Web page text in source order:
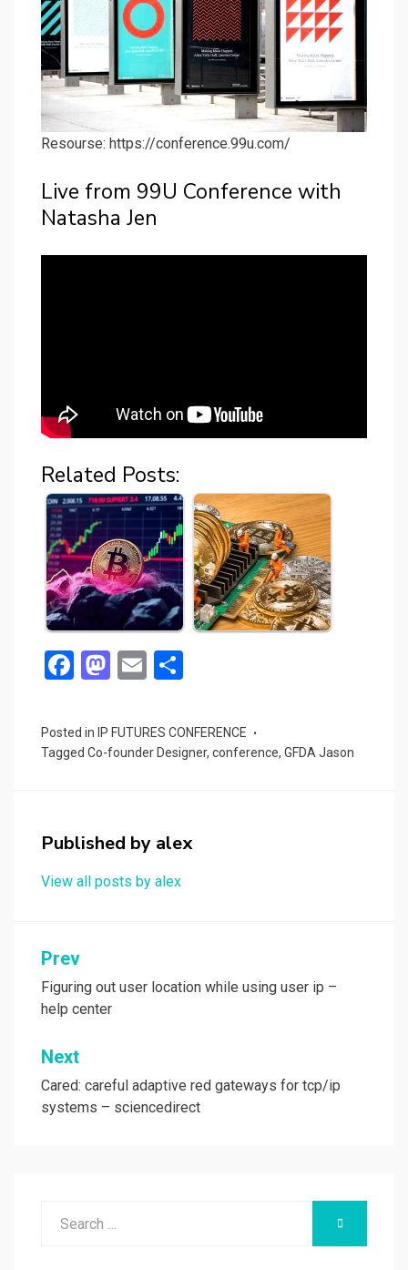
Resourse: https://conference.99u.com/
Live from 99U Conference with
Natasha Jen
Related Posts:
F
ce
b
k
M
st
o
n
E
ail ar
e
Posted in IP FUTURES CONFERENCE
Tagged Co-founder Designer, conference, GFDA Jason
Published by alex
View all posts by alex
Post
navigation
Prev
Figuring out user location while using user ip –
help center
Next
Cared: careful adaptive red gateways for tcp/ip
systems – sciencedirect
SEARCH